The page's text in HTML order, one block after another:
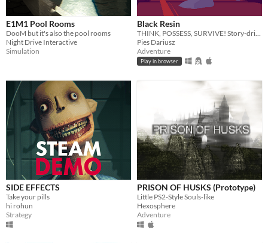
E1M1 Pool Rooms
DooM but it's also the pool rooms
Night Drive Interactive
Simulation
Black Resin
THINK, POSSESS, SURVIVE! Story-driven adventure with FLUID mechanics.
Pies Dariusz
Adventure
Play in browser
SIDE EFFECTS
Take your pills
hi rohun
Strategy
PRISON OF HUSKS (Prototype)
Little PS2-Style Souls-like
Hexosphere
Adventure